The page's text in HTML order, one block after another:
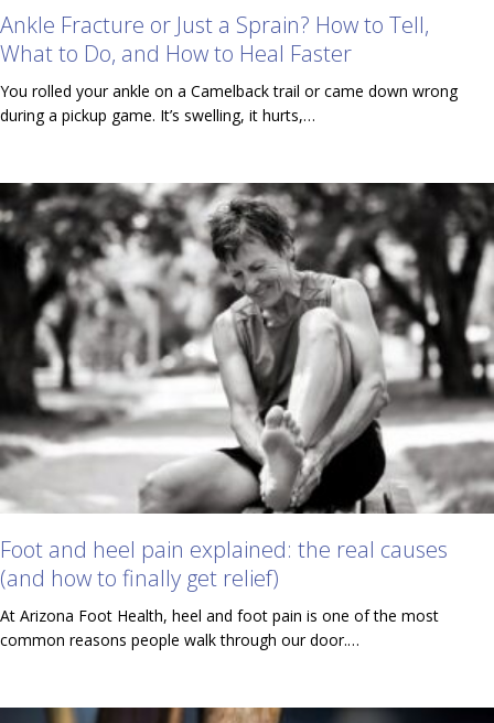
Ankle Fracture or Just a Sprain? How to Tell,
What to Do, and How to Heal Faster
You rolled your ankle on a Camelback trail or came down wrong
during a pickup game. It’s swelling, it hurts,…
Foot and heel pain explained: the real causes
(and how to finally get relief)
At Arizona Foot Health, heel and foot pain is one of the most
common reasons people walk through our door.…